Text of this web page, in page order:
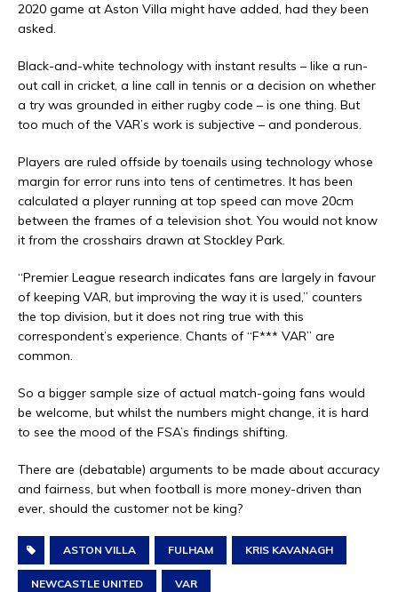
2020 game at Aston Villa might have added, had they been
asked.
Black-and-white technology with instant results – like a run-
out call in cricket, a line call in tennis or a decision on whether
a try was grounded in either rugby code – is one thing. But
too much of the VAR’s work is subjective – and ponderous.
Players are ruled offside by toenails using technology whose
margin for error runs into tens of centimetres. It has been
calculated a player running at top speed can move 20cm
between the frames of a television shot. You would not know
it from the crosshairs drawn at Stockley Park.
“Premier League research indicates fans are largely in favour
of keeping VAR, but improving the way it is used,” counters
the top division, but it does not ring true with this
correspondent’s experience. Chants of “F*** VAR” are
common.
So a bigger sample size of actual match-going fans would
be welcome, but whilst the numbers might change, it is hard
to see the mood of the FSA’s findings shifting.
There are (debatable) arguments to be made about accuracy
and fairness, but when football is more money-driven than
ever, should the customer not be king?
ASTON VILLA FULHAM KRIS KAVANAGH
NEWCASTLE UNITED VAR